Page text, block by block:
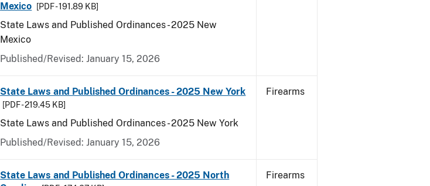
Mexico
[PDF - 191.89 KB]
State Laws and Published Ordinances - 2025 New
Mexico
Published/Revised: January 15, 2026
State Laws and Published Ordinances - 2025 New York
[PDF - 219.45 KB]
State Laws and Published Ordinances - 2025 New York
Published/Revised: January 15, 2026
Firearms
State Laws and Published Ordinances - 2025 North
Firearms